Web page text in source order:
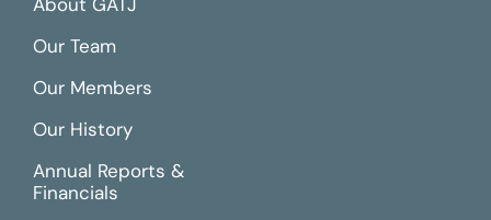
Our Team
Our Members
Our History
Annual Reports &
Financials